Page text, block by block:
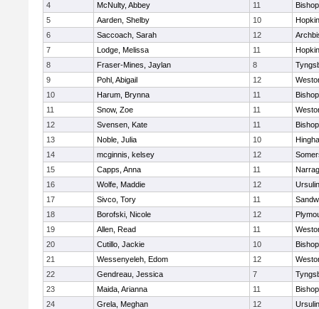
4
McNulty, Abbey 11
5
Aarden, Shelby 10
6
Saccoach, Sarah 12
7
Lodge, Melissa 11
8
Fraser-Mines, Jaylan 8
9
Pohl, Abigail 12
10
Harum, Brynna 11
11
Snow, Zoe 11
12
Svensen, Kate 11
13
Noble, Julia 10
14
mcginnis, kelsey 12
15
Capps, Anna 11
16
Wolfe, Maddie 12
17
Sivco, Tory 11
18
Borofski, Nicole 12
19
Allen, Read 11
20
Cutillo, Jackie 10
21
Wessenyeleh, Edom 12
22
Gendreau, Jessica 7
23
Maida, Arianna 11
24
Grela, Meghan 12